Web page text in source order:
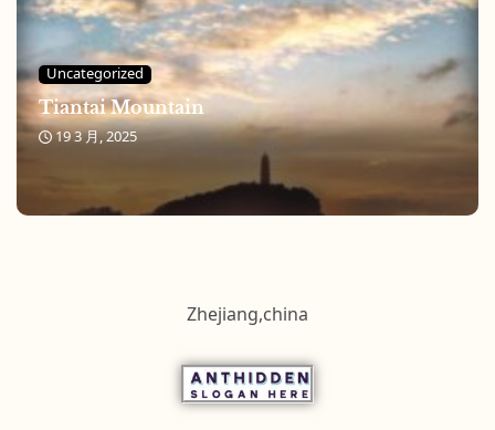
Uncategorized
Tiantai Mountain
19 3 月, 2025
Zhejiang,china